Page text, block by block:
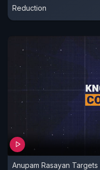
Reduction
Anupam Rasayan